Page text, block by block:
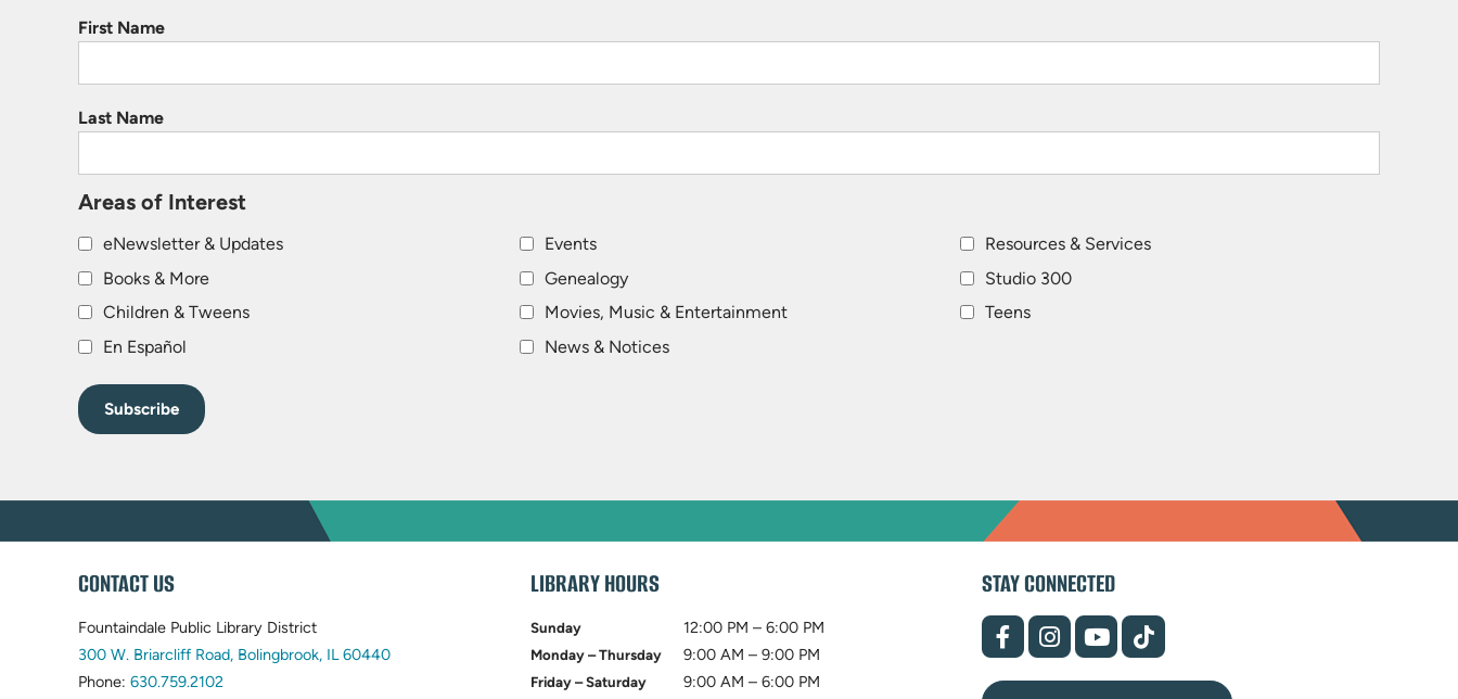
First Name
Last Name
Areas of Interest
eNewsletter & Updates
Books & More
Children & Tweens
En Español
Events
Genealogy
Movies, Music & Entertainment
News & Notices
Resources & Services
Studio 300
Teens
WEBSITE
FOOTER
CONTACT US
Fountaindale Public Library District
300 W. Briarcliff Road, Bolingbrook, IL 60440(opens
Phone: 630.759.2102
LIBRARY HOURS
Sunday 12:00 PM – 6:00 PM
Monday – Thursday 9:00 AM – 9:00 PM
Friday – Saturday 9:00 AM – 6:00 PM
STAY CONNECTED
(opens
in
(opens
in
(opens
in
(opens
in